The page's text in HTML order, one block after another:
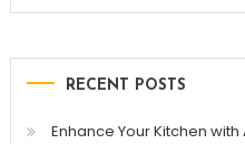
RECENT POSTS
Enhance Your Kitchen